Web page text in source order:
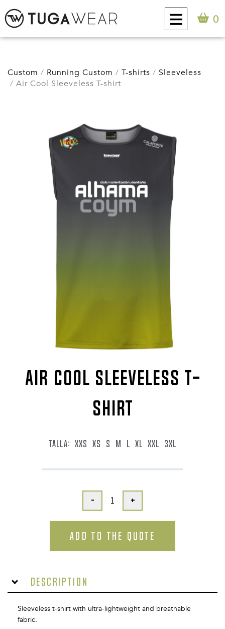
0
COLLECTION
CONTACT
EN 0
Custom Running Custom T-shirts
Sleeveless
Air Cool Sleeveless T-shirt
AIR COOL SLEEVELESS T-
SHIRT
TALLA: XXS XS S M L XL XXL 3XL
- +
ADD TO THE QUOTE
Description
Sleeveless t-shirt with ultra-lightweight and breathable
fabric.